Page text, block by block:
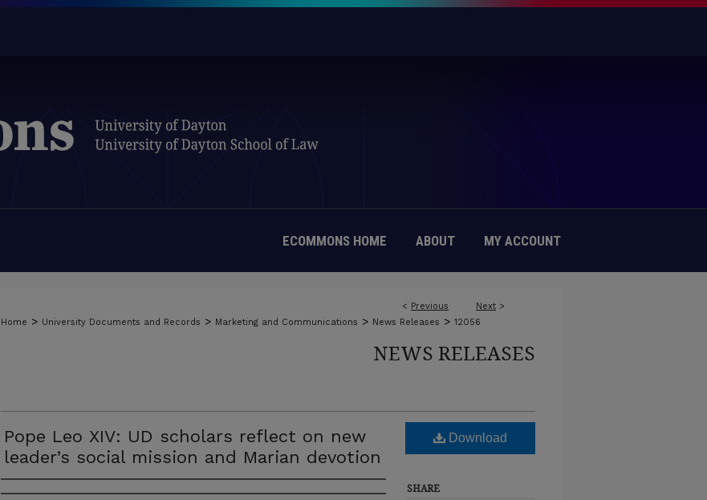
ECOMMONS HOME ABOUT MY ACCOUNT
< Previous Next >
Home > University Documents and Records > Marketing and Communications > News Releases > 12056
NEWS RELEASES
Pope Leo XIV: UD scholars reflect on new
leader’s social mission and Marian devotion
Authors
Download
SHARE